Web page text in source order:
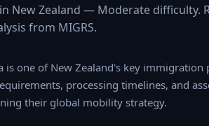
New Zealand — Moderate difficulty.
from MIGRS.
is one of New Zealand's key immigration
processing timelines, and
their global mobility strategy.